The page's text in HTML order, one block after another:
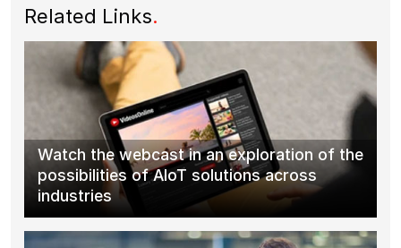
Related Links.
Watch the webcast in an exploration of the
possibilities of AIoT solutions across
industries